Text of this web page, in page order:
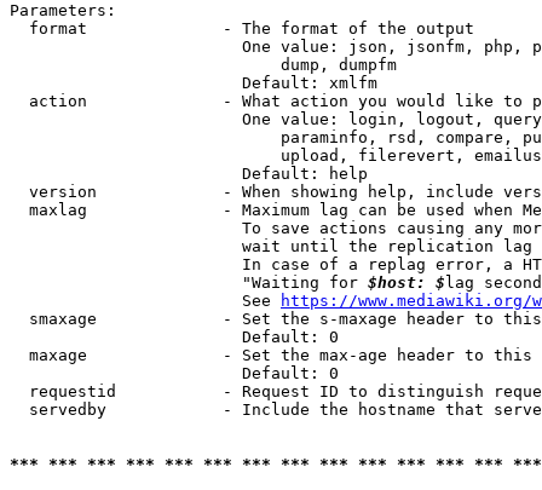
Parameters:
  format              - The format of the output
One value: json, jsonfm, php,
                            dump, dumpfm
                        Default: xmlfm
action              - What action you would like to
One value: login, logout,
paraminfo, rsd, compare,
upload, filerevert,
                        Default: help
version             - When showing help, include
maxlag              - Maximum lag can be used when
To save actions causing any
wait until the replication
In case of a replag error, a
                        "Waiting for
$host: $ lag
                        See
https://www.mediawiki.org/
smaxage             - Set the s-maxage header to
                        Default: 0
maxage              - Set the max-age header to
                        Default: 0
requestid           - Request ID to distinguish
servedby            - Include the hostname that
*** *** *** *** *** *** *** *** *** *** *** *** ***